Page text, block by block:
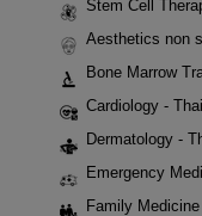
Stem Cell
Aesthetics non
Bone Marrow
Cardiology -
Dermatology -
Emergency
Family